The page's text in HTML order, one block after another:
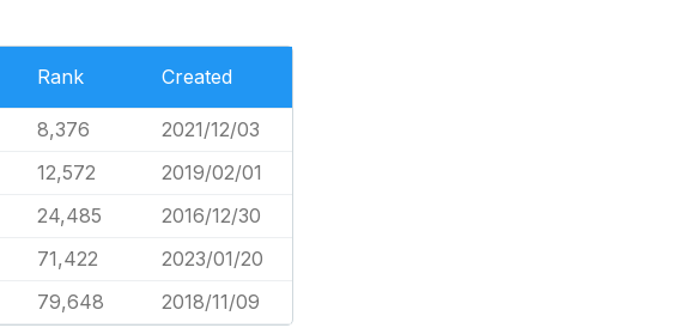
Rank Created
8,376
2021/12/03
12,572
2019/02/01
24,485
2016/12/30
71,422
2023/01/20
79,648 2018/11/09